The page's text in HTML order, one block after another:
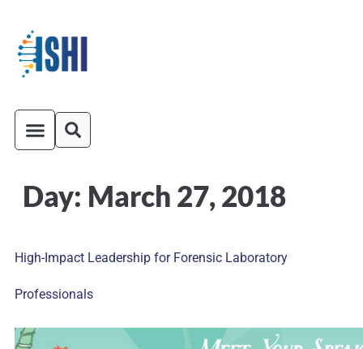
Day: March 27, 2018
High-Impact Leadership for Forensic Laboratory
Professionals